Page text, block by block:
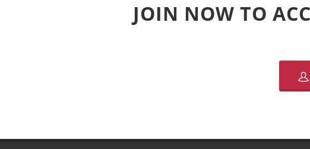
JOIN NOW TO